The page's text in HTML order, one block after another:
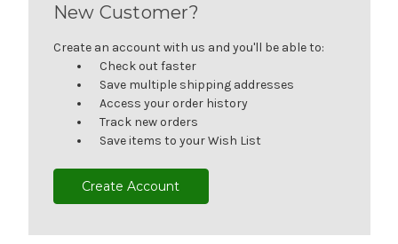
New Customer?
Create an account with us and you'll be able to:
Check out faster
Save multiple shipping addresses
Access your order history
Track new orders
Save items to your Wish List
Create Account